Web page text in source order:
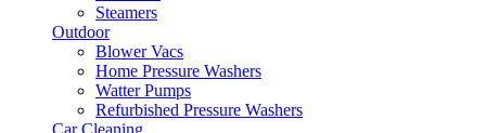
Steamers
Outdoor
Blower Vacs
Home Pressure Washers
Watter Pumps
Refurbished Pressure Washers